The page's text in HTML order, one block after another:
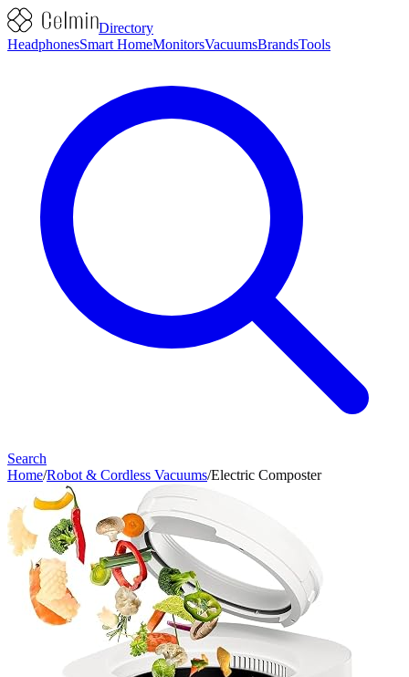
Directory
HeadphonesSmart HomeMonitorsVacuumsBrandsTools
Search
Home/Robot & Cordless Vacuums/Electric Composter